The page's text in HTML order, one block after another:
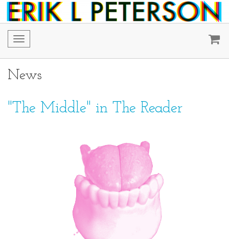
Toggle
navigation
News
"The Middle" in The Reader